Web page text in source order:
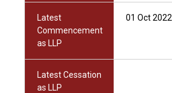
Latest
Commencement
as LLP
01 Oct 2022
Latest Cessation
as LLP